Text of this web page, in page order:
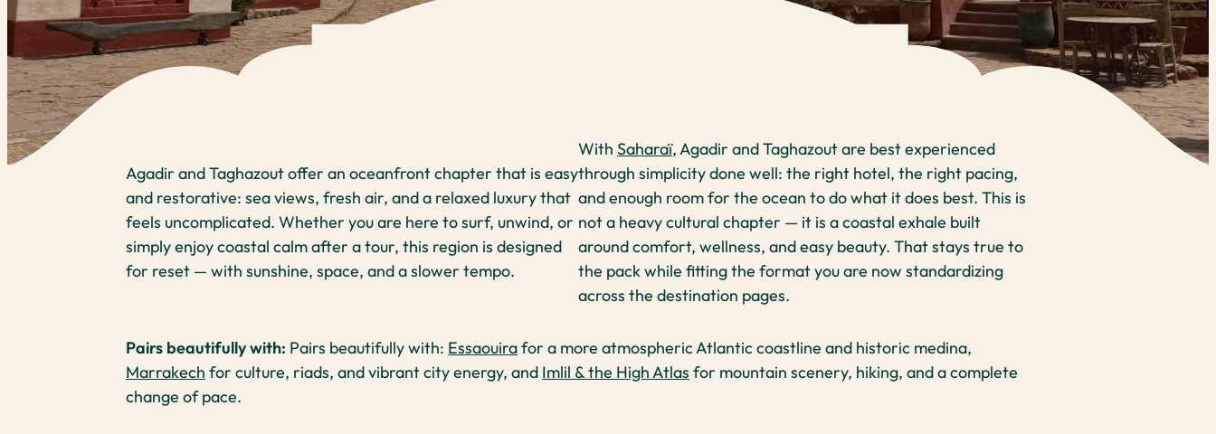
Agadir and Taghazout offer an oceanfront chapter that is easy
and restorative: sea views, fresh air, and a relaxed luxury that
feels uncomplicated. Whether you are here to surf, unwind, or
simply enjoy coastal calm after a tour, this region is designed
for reset — with sunshine, space, and a slower tempo.
WithSaharaï, Agadir and Taghazout are best experienced
through simplicity done well: the right hotel, the right pacing,
and enough room for the ocean to do what it does best. This is
not a heavy cultural chapter — it is a coastal exhale built
around comfort, wellness, and easy beauty. That stays true to
the pack while fitting the format you are now standardizing
across the destination pages.
Pairs beautifully with: Pairs beautifully with: Essaouirafor a more atmospheric Atlantic coastline and historic medina,
Marrakech for culture, riads, and vibrant city energy, and Imlil & the High Atlas for mountain scenery, hiking, and a complete
change of pace.